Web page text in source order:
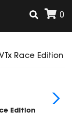
0
Race Edition
Edition